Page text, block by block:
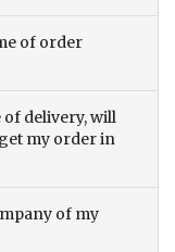
of order
of delivery, will
my order in
of my